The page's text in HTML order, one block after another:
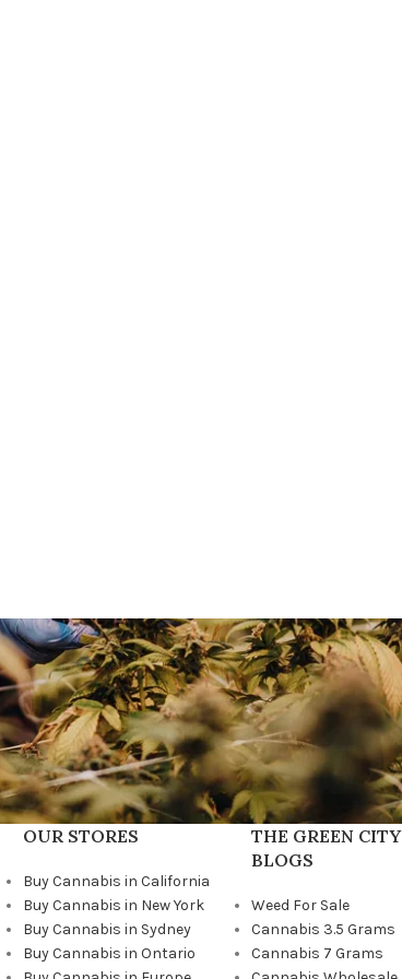
OUR STORES
Buy Cannabis in California
Buy Cannabis in New York
Buy Cannabis in Sydney
Buy Cannabis in Ontario
THE GREEN CITY
BLOGS
Weed For Sale
Cannabis 3.5 Grams
Cannabis 7 Grams